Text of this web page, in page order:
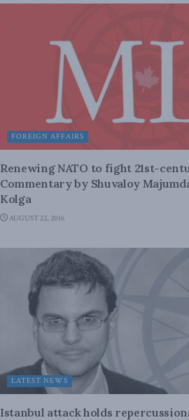
FOREIGN AFFAIRS
Renewing NATO to fight 21st-
Commentary by Shuvaloy
Kolga
AUGUST 22, 2016
LATEST NEWS
Istanbul attack holds